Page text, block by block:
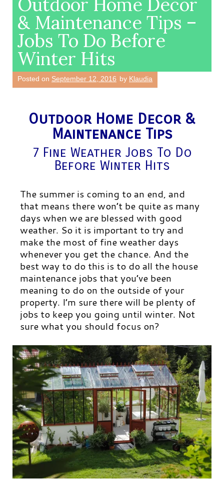
Outdoor Home Decor
& Maintenance Tips –
Jobs To Do Before
Winter Hits
Posted on September 12, 2016 by Klaudia
Outdoor Home Decor &
Maintenance Tips
7 Fine Weather Jobs To Do
Before Winter Hits
The summer is coming to an end, and
that means there won’t be quite as many
days when we are blessed with good
weather. So it is important to try and
make the most of fine weather days
whenever you get the chance. And the
best way to do this is to do all the house
maintenance jobs that you’ve been
meaning to do on the outside of your
property. I’m sure there will be plenty of
jobs to keep you going until winter. Not
sure what you should focus on?